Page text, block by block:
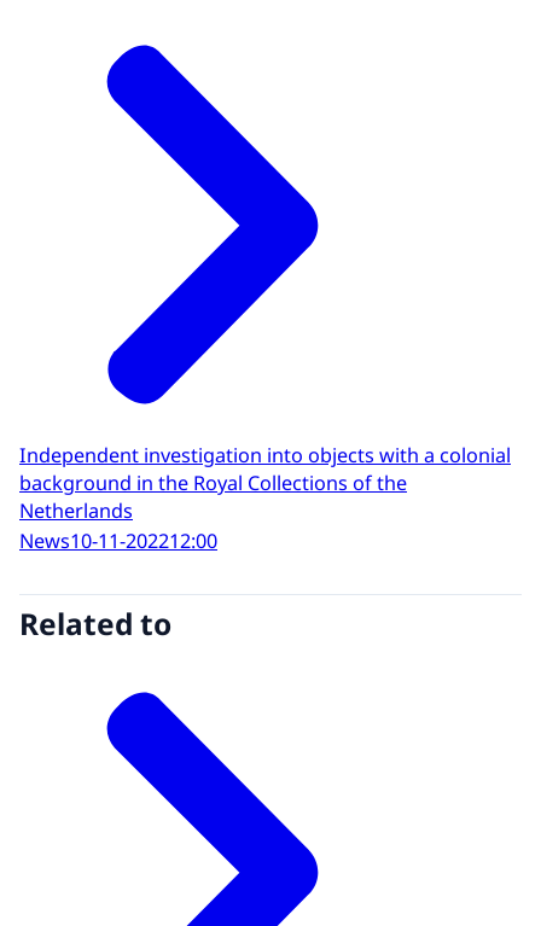
Independent investigation into objects with a colonial
background in the Royal Collections of the
Netherlands
News10-11-202212:00
Related to